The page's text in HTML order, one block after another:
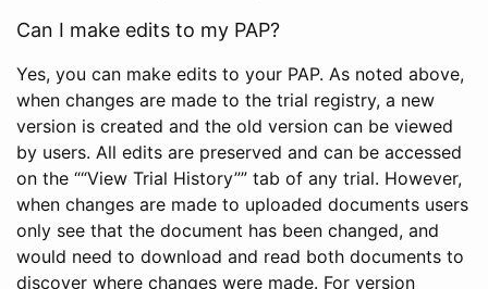
Can I make edits to my PAP?
Yes, you can make edits to your PAP. As noted above,
when changes are made to the trial registry, a new
version is created and the old version can be viewed
by users. All edits are preserved and can be accessed
on the ““View Trial History”” tab of any trial. However,
when changes are made to uploaded documents users
only see that the document has been changed, and
would need to download and read both documents to
discover where changes were made. For version